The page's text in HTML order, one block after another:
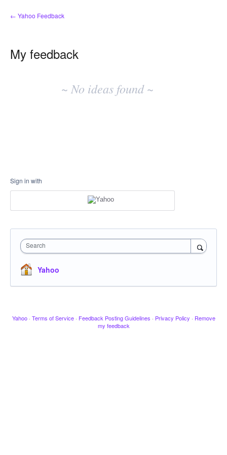
← Yahoo Feedback
My feedback
~ No ideas found ~
Sign in with
Search
Yahoo
Yahoo · Terms of Service · Feedback Posting Guidelines · Privacy Policy · Remove
my feedback